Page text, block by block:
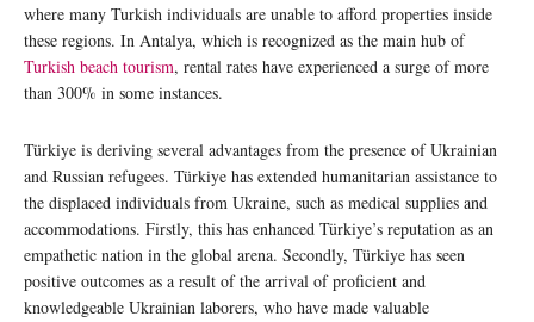
where many Turkish individuals are unable to afford properties inside
these regions. In Antalya, which is recognized as the main hub of
Turkish beach tourism, rental rates have experienced a surge of more
than 300% in some instances.
Türkiye is deriving several advantages from the presence of Ukrainian
and Russian refugees. Türkiye has extended humanitarian assistance to
the displaced individuals from Ukraine, such as medical supplies and
accommodations. Firstly, this has enhanced Türkiye’s reputation as an
empathetic nation in the global arena. Secondly, Türkiye has seen
positive outcomes as a result of the arrival of proficient and
knowledgeable Ukrainian laborers, who have made valuable